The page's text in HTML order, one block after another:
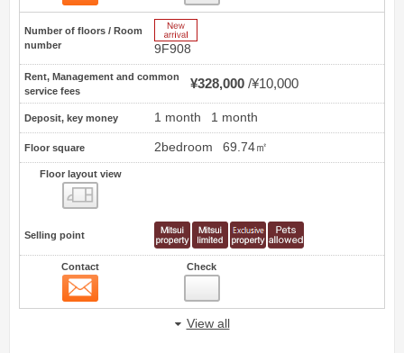
Number of floors / Room
number
9F908
Rent, Management and common
service fees
¥328,000 ¥10,000
Deposit, key money 1 month 1 month
Floor square 2bedroom 69.74㎡
Floor layout view
Selling point
Contact Check
View all